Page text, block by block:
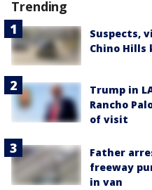
Trending
Suspects,
Chino Hills
Trump in
Rancho
of visit
Father
freeway
in van